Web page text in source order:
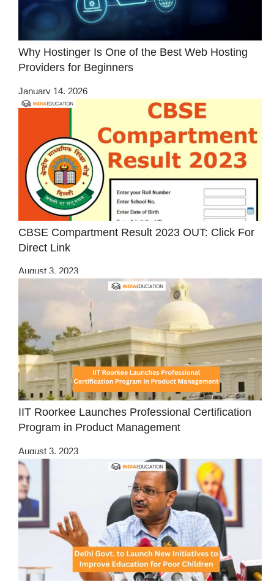
Why Hostinger Is One of the Best Web Hosting
Providers for Beginners
January 14, 2026
CBSE Compartment Result 2023 OUT: Click For
Direct Link
August 3, 2023
IIT Roorkee Launches Professional Certification
Program in Product Management
August 3, 2023